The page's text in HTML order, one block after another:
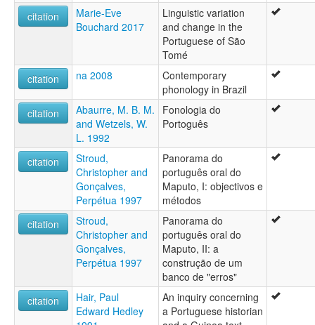
citation
Marie-Eve
Bouchard 2017
Linguistic variation
and change in the
Portuguese of São
Tomé
citation
na 2008
Contemporary
phonology in Brazil
citation
Abaurre, M. B. M.
and Wetzels, W.
L. 1992
Fonologia do
Portoguês
citation
Stroud,
Christopher and
Gonçalves,
Perpétua 1997
Panorama do
português oral do
Maputo, I: objectivos e
métodos
citation
Stroud,
Christopher and
Gonçalves,
Perpétua 1997
Panorama do
português oral do
Maputo, II: a
construção de um
banco de "erros"
citation
Hair, Paul
Edward Hedley
An inquiry concerning
a Portuguese historian